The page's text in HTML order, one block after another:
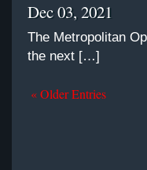
Dec 03, 2021
The Metropolitan
the next […]
« Older Entries